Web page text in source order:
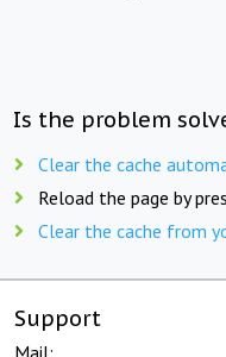
Is the problem
Clear the cache
Reload the page by
Clear the cache from
Support
Mail: